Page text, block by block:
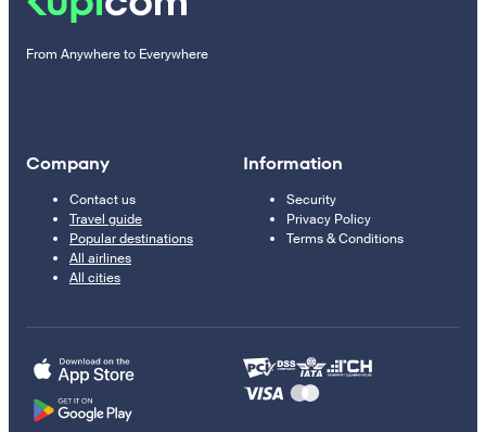
From Anywhere to Everywhere
Company
Contact us
Travel guide
Popular destinations
All airlines
All cities
Information
Security
Privacy Policy
Terms & Conditions